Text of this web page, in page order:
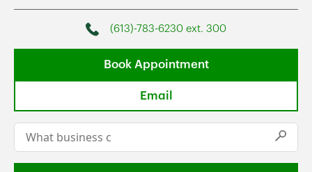
Phone
(613)-783-6230 ext. 300
Book Appointment
Email
Conduct a search
Submit